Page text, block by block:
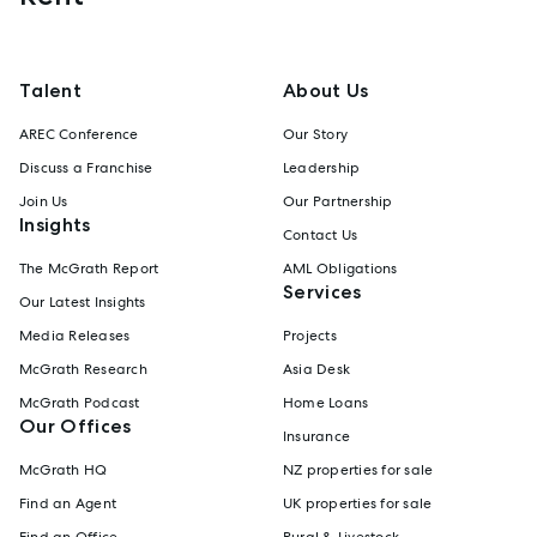
Talent
AREC Conference
Discuss a Franchise
Join Us
Insights
The McGrath Report
Our Latest Insights
Media Releases
McGrath Research
McGrath Podcast
Our Offices
McGrath HQ
Find an Agent
About Us
Our Story
Leadership
Our Partnership
Contact Us
AML Obligations
Services
Projects
Asia Desk
Home Loans
Insurance
NZ properties for sale
UK properties for sale